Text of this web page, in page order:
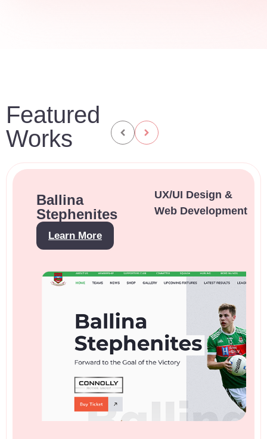
Featured
Works
Ballina
Stephenites
Learn More
UX/UI Design &
Web Development